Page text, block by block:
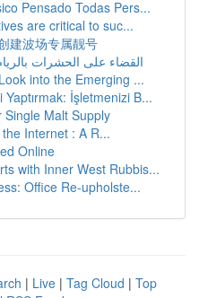
Pensado Todas Pers...
are critical to suc...
建波场专属靓号
القضاء على الحشرات
into the Emerging ...
İşletmenizi B...
Single Malt Supply
Internet : A R...
Online
with Inner West Rubbis...
Office Re-upholste...
| Live | Tag Cloud | Top